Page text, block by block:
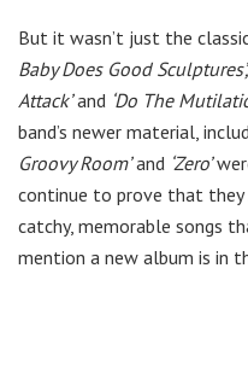
But it wasn’t just the
Baby Does Good
Attack’and ‘Do The
band’s newer material,
Groovy Room’and ‘Zero’
continue to prove that
catchy, memorable songs
mention a new album is in